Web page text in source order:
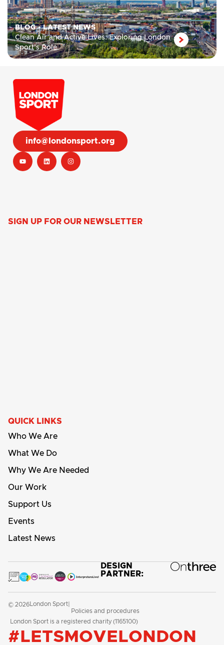
BLOG•LATEST NEWS
Clean Air and Active Lives: Exploring London
Sport’s Role
info@londonsport.org
SIGN UP FOR OUR NEWSLETTER
QUICK LINKS
Who We Are
What We Do
Why We Are Needed
Our Work
Support Us
Events
Latest News
DESIGN
PARTNER:
© 2026 London Sport
Policies and procedures
London Sport is a registered charity (1165100)
#LETSMOVELONDON